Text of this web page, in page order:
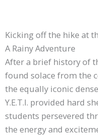
Kicking off the hike at
A Rainy Adventure
After a brief history of
found solace from the
the equally iconic
Y.E.T.I. provided hard
students persevered
the energy and